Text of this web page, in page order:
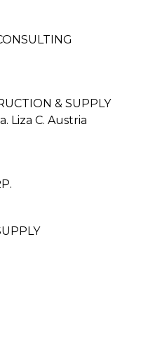
& SUPPLY
Liza C. Austria